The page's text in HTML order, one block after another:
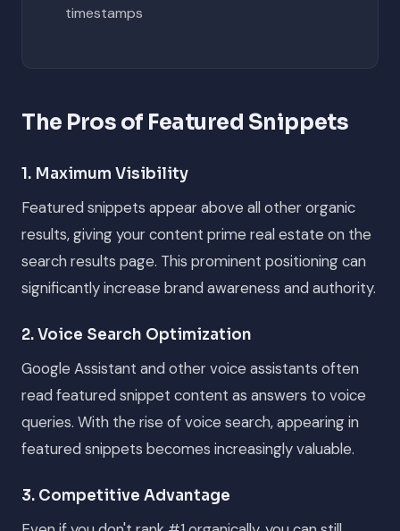
timestamps
The Pros of Featured Snippets
1. Maximum Visibility
Featured snippets appear above all other organic
results, giving your content prime real estate on the
search results page. This prominent positioning can
significantly increase brand awareness and authority.
2. Voice Search Optimization
Google Assistant and other voice assistants often
read featured snippet content as answers to voice
queries. With the rise of voice search, appearing in
featured snippets becomes increasingly valuable.
3. Competitive Advantage